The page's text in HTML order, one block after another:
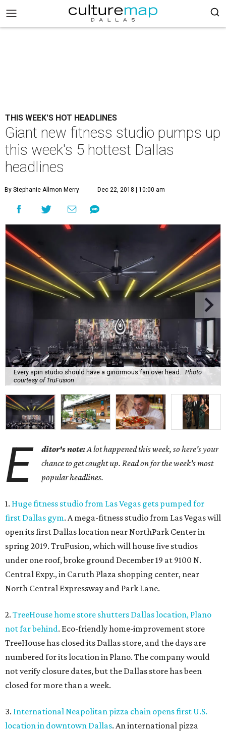
THIS WEEK'S HOT HEADLINES
Giant new fitness studio pumps up
this week's 5 hottest Dallas
headlines
By Stephanie Allmon Merry Dec 22, 2018 | 10:00 am
Every spin studio should have a ginormous fan over head.
Photo
courtesy of TruFusion
E ditor's note:A lot happened this week, so here's your
chance to get caught up. Read on for the week's most
popular headlines.
1. Huge fitness studio from Las Vegas gets pumped for
first Dallas gym. A mega-fitness studio from Las Vegas will
open its first Dallas location near NorthPark Center in
spring 2019. TruFusion, which will house five studios
under one roof, broke ground December 19 at 9100 N.
Central Expy., in Caruth Plaza shopping center, near
North Central Expressway and Park Lane.
2. TreeHouse home store shutters Dallas location, Plano
not far behind. Eco-friendly home-improvement store
TreeHouse has closed its Dallas store, and the days are
numbered for its location in Plano. The company would
not verify closure dates, but the Dallas store has been
closed for more than a week.
3. International Neapolitan pizza chain opens first U.S.
location in downtown Dallas. An international pizza